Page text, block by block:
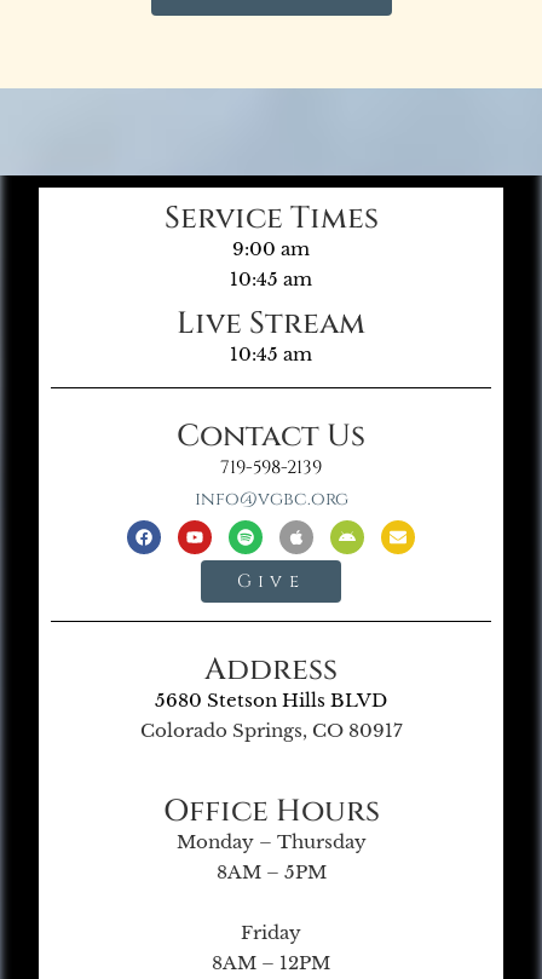
Service Times
9:00 am
10:45 am
Live Stream
10:45 am
Contact Us
719-598-2139
info@vgbc.org
Give
Address
5680 Stetson Hills BLVD
Colorado Springs, CO 80917
Office Hours
Monday – Thursday
8AM – 5PM
Friday
8AM – 12PM